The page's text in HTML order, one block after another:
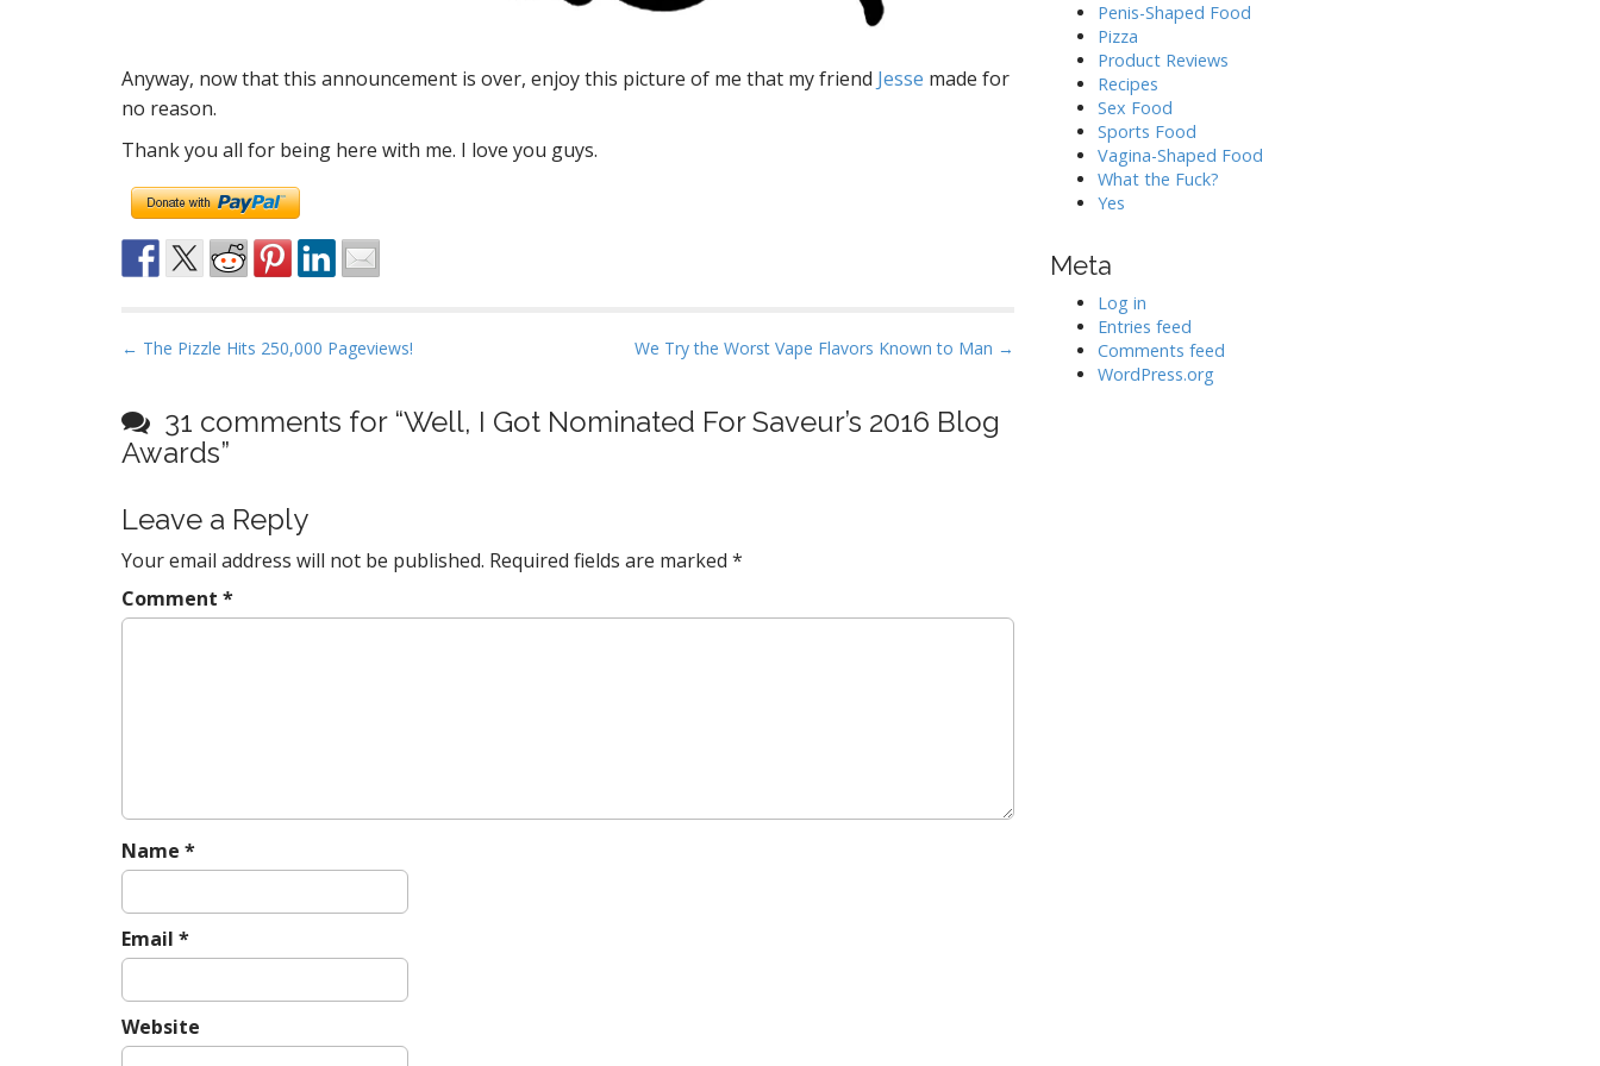
Anyway, now that this announcement is over, enjoy this picture of me that my friend Jesse made for
no reason.
Thank you all for being here with me. I love you guys.
P
s
t
n
a
v
i
g
a
← The Pizzle Hits 250,000 Pageviews! We Try the Worst Vape Flavors Known to Man →
31 comments for “Well, I Got Nominated For Saveur’s 2016 Blog
Awards”
Leave a Reply
Your email address will not be published. Required fields are marked *
Comment *
Name *
Email *
Website
Penis-Shaped Food
Pizza
Product Reviews
Recipes
Sex Food
Sports Food
Vagina-Shaped Food
What the Fuck?
Yes
Meta
Log in
Entries feed
Comments feed
WordPress.org